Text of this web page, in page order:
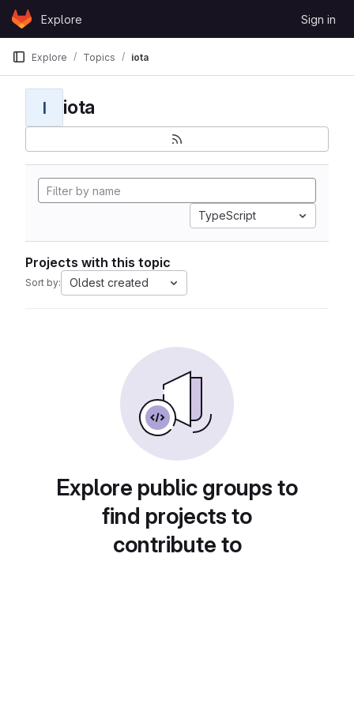
Skip to content
GitLabExplore Sign in
Explore Topics iota
I iota
TypeScript
Projects with this topic
Sort by: Oldest created
Explore public groups to
find projects to
contribute to